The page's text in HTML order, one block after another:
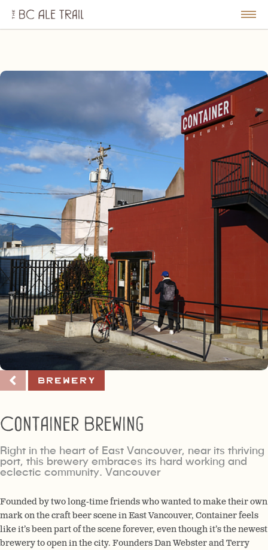
BC
Ale
Brewery
Container Brewing
Right in the heart of East Vancouver, near its thriving
port, this brewery embraces its hard working and
eclectic community. Vancouver
Founded by two long-time friends who wanted to make their own
mark on the craft beer scene in East Vancouver, Container feels
like it’s been part of the scene forever, even though it’s the newest
brewery to open in the city. Founders Dan Webster and Terry